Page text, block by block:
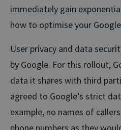
immediately gain
how to optimise your
User privacy and data
by Google. For this rollout,
data it shares with third
agreed to Google’s strict
example, no names of